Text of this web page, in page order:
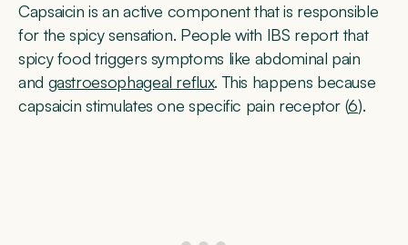
Capsaicin is an active component that is responsible
for the spicy sensation. People with IBS report that
spicy food triggers symptoms like abdominal pain
and gastroesophageal reflux. This happens because
capsaicin stimulates one specific pain receptor (6).